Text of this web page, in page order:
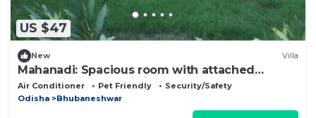
US $47
New Villa
Mahanadi: Spacious room with attached
bathroom@ Nabagunjara Terrace
Air Conditioner Pet Friendly
Security/Safety
Odisha
Bhubaneshwar